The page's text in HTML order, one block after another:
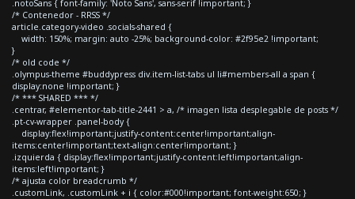
.notoSans { font-family: 'Noto Sans', sans-serif !important; }
/* Contenedor - RRSS */
article.category-video .socials-shared {
width: 150%; margin: auto -25%; background-color: #2f95e2 !important;
}
/* old code */
.olympus-theme #buddypress div.item-list-tabs ul li#members-all a span {
display:none !important; }
/* *** SHARED *** */
.centrar, #elementor-tab-title-2441 > a, /* imagen lista desplegable de posts */
.pt-cv-wrapper .panel-body {
display:flex!important;justify-content:center!important;align-
items:center!important;text-align:center!important; }
.izquierda { display:flex!important;justify-content:left!important;align-
items:left!important; }
/* ajusta color breadcrumb */
.customLink, .customLink + i { color:#000!important; font-weight:650; }